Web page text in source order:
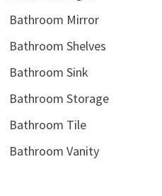
Bathroom Mirror
Bathroom Shelves
Bathroom Sink
Bathroom Storage
Bathroom Tile
Bathroom Vanity